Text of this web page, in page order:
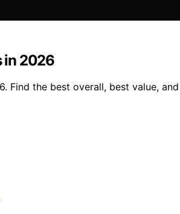
in 2026
the best overall, best value,